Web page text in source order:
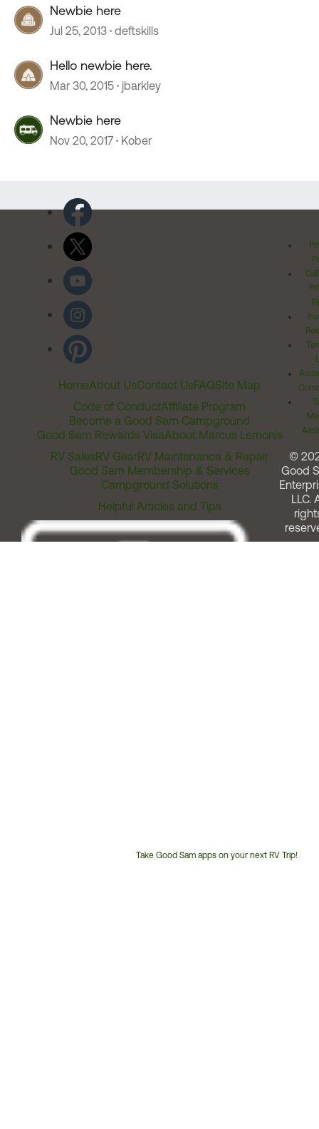
Newbie here
Jul 25, 2013 deftskills
Hello newbie here.
Mar 30, 2015 jbarkley
Newbie here
Nov 20, 2017 Kober
HomeAbout UsContact UsFAQSite Map
Code of ConductAffiliate Program
Become a Good Sam Campground
Good Sam Rewards VisaAbout Marcus Lemonis
RV SalesRV GearRV Maintenance & Repair
Good Sam Membership & Services
Campground Solutions
Helpful Articles and Tips
Take Good Sam apps on your next RV Trip!
©
Good
LLC.